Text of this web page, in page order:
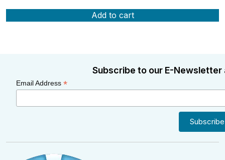
Add to cart
Subscribe to our E-Newsletter
Email Address *